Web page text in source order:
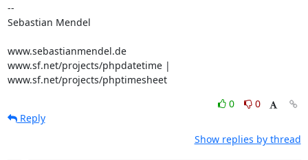
--
Sebastian Mendel
www.sebastianmendel.de
www.sf.net/projects/phpdatetime |
www.sf.net/projects/phptimesheet
0
0
Reply
Show replies by thread